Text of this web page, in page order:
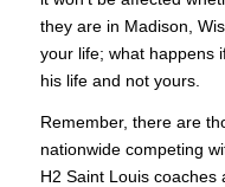
they are in Madison,
your life; what happens
his life and not yours.
Remember, there are
nationwide competing
H2 Saint Louis coaches